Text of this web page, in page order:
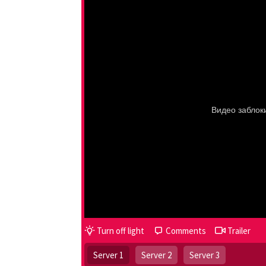
Turn off light Comments Trailer
Server 1 Server 2 Server 3